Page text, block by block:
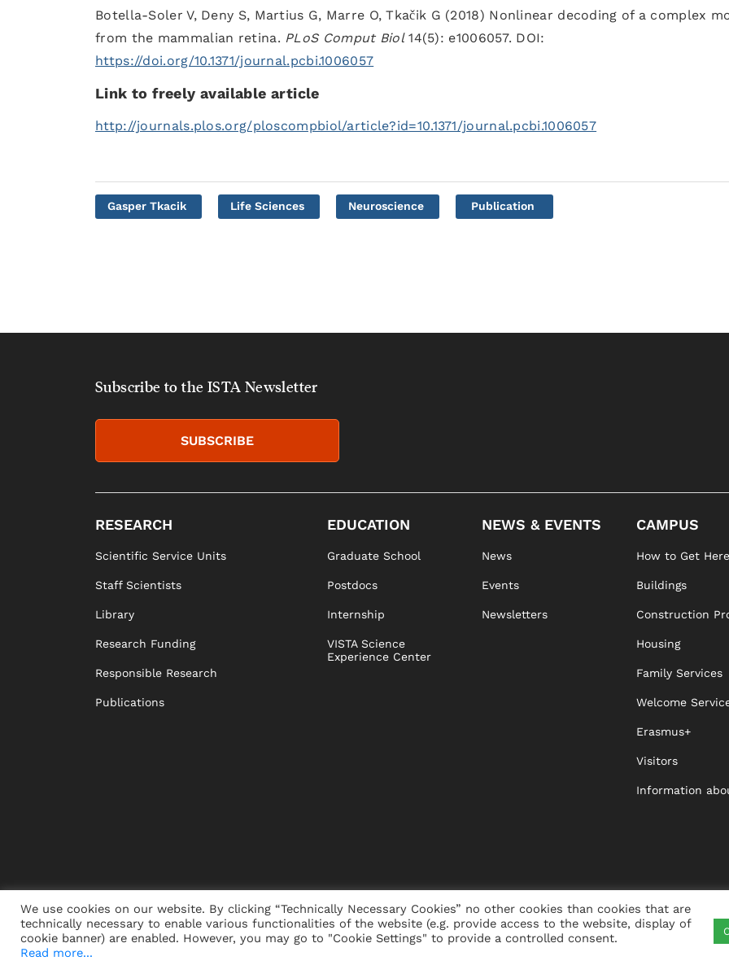
Botella-Soler V, Deny S, Martius G, Marre O, Tkačik G (2018) Nonlinear decoding of a complex
from the mammalian retina. PLoS Comput Biol14(5): e1006057. DOI:
https://doi.org/10.1371/journal.pcbi.1006057
Link to freely available article
http://journals.plos.org/ploscompbiol/article?id=10.1371/journal.pcbi.1006057
Gasper Tkacik Life Sciences Neuroscience Publication
Subscribe to the ISTA Newsletter
SUBSCRIBE
RESEARCH
Scientific Service Units
Staff Scientists
Library
Research Funding
Responsible Research
Publications
EDUCATION
Graduate School
Postdocs
Internship
VISTA Science
Experience Center
NEWS & EVENTS
News
Events
Newsletters
CAMPUS
How to Get Here
Buildings
Construction
Housing
Family Services
Welcome
Erasmus+
Visitors
Information
PRESS JOBS DONORS ALUMNI SUSTAINABILITY VISTA XISTA CONTACT
We use cookies on our website. By clicking “Technically Necessary Cookies” no other cookies than cookies that are
technically necessary to enable various functionalities of the website (e.g. provide access to the website, display of
cookie banner) are enabled. However, you may go to "Cookie Settings" to provide a controlled consent.
Read more...